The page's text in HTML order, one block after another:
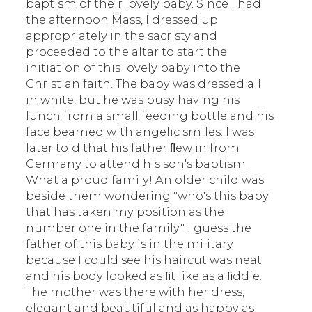
baptism of their lovely baby. Since I had
the afternoon Mass, I dressed up
appropriately in the sacristy and
proceeded to the altar to start the
initiation of this lovely baby into the
Christian faith. The baby was dressed all
in white, but he was busy having his
lunch from a small feeding bottle and his
face beamed with angelic smiles. I was
later told that his father ﬂew in from
Germany to attend his son's baptism.
What a proud family! An older child was
beside them wondering "who's this baby
that has taken my position as the
number one in the family." I guess the
father of this baby is in the military
because I could see his haircut was neat
and his body looked as ﬁt like as a ﬁddle.
The mother was there with her dress,
elegant and beautiful and as happy as